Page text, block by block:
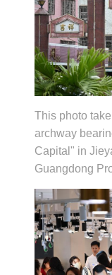
This photo
archway
Capital" in
Guangdong